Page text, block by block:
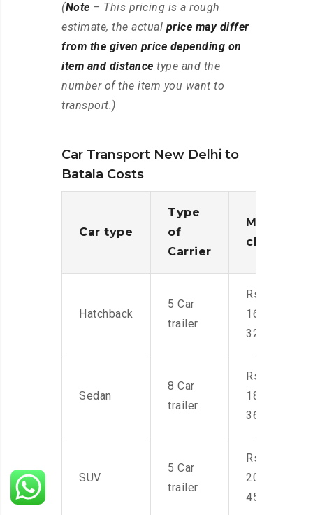
(Note – This pricing is a rough
estimate, the actual price may differ
from the given price depending on
item and distance type and the
number of the item you want to
transport.)
Car Transport New Delhi to
Batala Costs
Car type
Type
of
Carrier
Moving
charges
Hatchback
5 Car
trailer
Rs.
16,000-
32,000
Sedan
8 Car
trailer
Rs.
18,000-
36,000
SUV
5 Car
trailer
Rs.
20,000-
45,000